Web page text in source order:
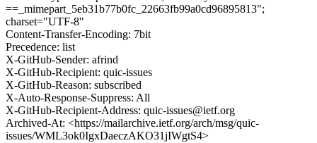
==_mimepart_5eb31b77b0fc_22663fb99a0cd96895813";
charset="UTF-8"
Content-Transfer-Encoding: 7bit
Precedence: list
X-GitHub-Sender: afrind
X-GitHub-Recipient: quic-issues
X-GitHub-Reason: subscribed
X-Auto-Response-Suppress: All
X-GitHub-Recipient-Address: quic-issues@ietf.org
Archived-At: <https://mailarchive.ietf.org/arch/msg/quic-
issues/WML3ok0IgxDaeczAKO31jIWgtS4>